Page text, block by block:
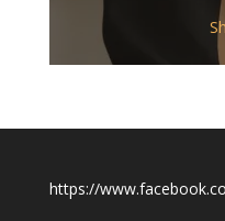
https://